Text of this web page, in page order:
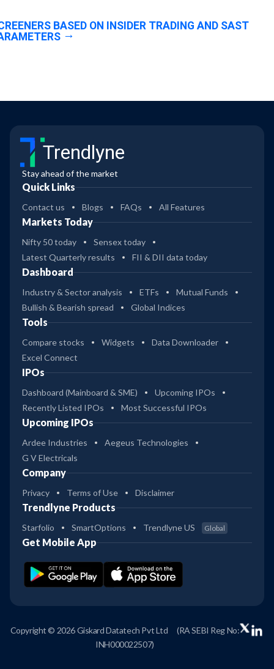
BASED ON INSIDER TRADING AND SAST
Trendlyne
Stay ahead of the market
Quick Links
Contact us Blogs FAQs All Features
Markets Today
Nifty 50 today
Sensex today
Latest Quarterly results
FII & DII data today
Dashboard
Industry & Sector analysis ETFs
Mutual Funds
Bullish & Bearish spread
Global Indices
Tools
Compare stocks Widgets
Data Downloader
Excel Connect
IPOs
Dashboard (Mainboard & SME)
Upcoming IPOs
Recently Listed IPOs
Most Successful IPOs
Upcoming IPOs
Ardee Industries
Aegeus Technologies
G V Electricals
Company
Privacy Terms of Use Disclaimer
Trendlyne Products
Starfolio SmartOptions Trendlyne US Global
Get Mobile App
Copyright © 2026 Giskard Datatech Pvt Ltd
(RA SEBI Reg No:
INH000022507)